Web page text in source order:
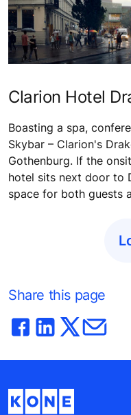
Clarion Hotel
Boasting a spa,
Skybar – Clarion's
Gothenburg. If the
hotel sits next door to
space for both guests
Share this page